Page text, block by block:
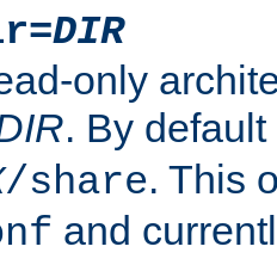
DIR
only
. By default
/share. This
and